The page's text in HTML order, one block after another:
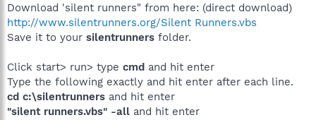
Download 'silent runners" from here: (direct download)
http://www.silentrunners.org/Silent Runners.vbs
Save it to your silentrunners folder.
Click start> run> type cmd and hit enter
Type the following exactly and hit enter after each line.
cd c:\silentrunners and hit enter
"silent runners.vbs" -all and hit enter